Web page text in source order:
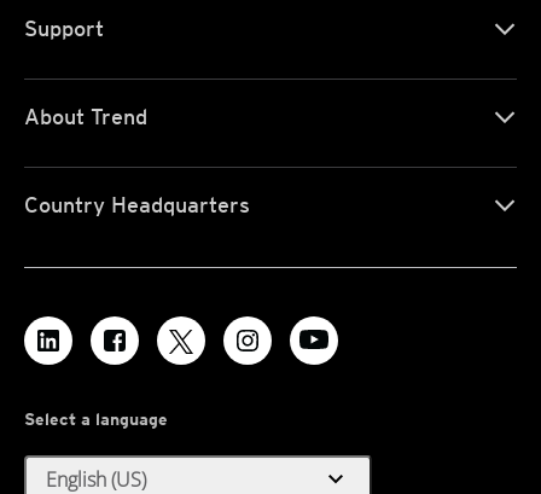
Support
About Trend
Country Headquarters
Select a language
English (US) expand_more